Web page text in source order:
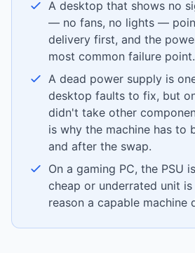
A desktop that shows no
— no fans, no lights —
delivery first, and the
most common failure point.
A dead power supply is
desktop faults to fix, but
didn't take other
is why the machine has to
and after the swap.
On a gaming PC, the PSU
cheap or underrated unit
reason a capable machine